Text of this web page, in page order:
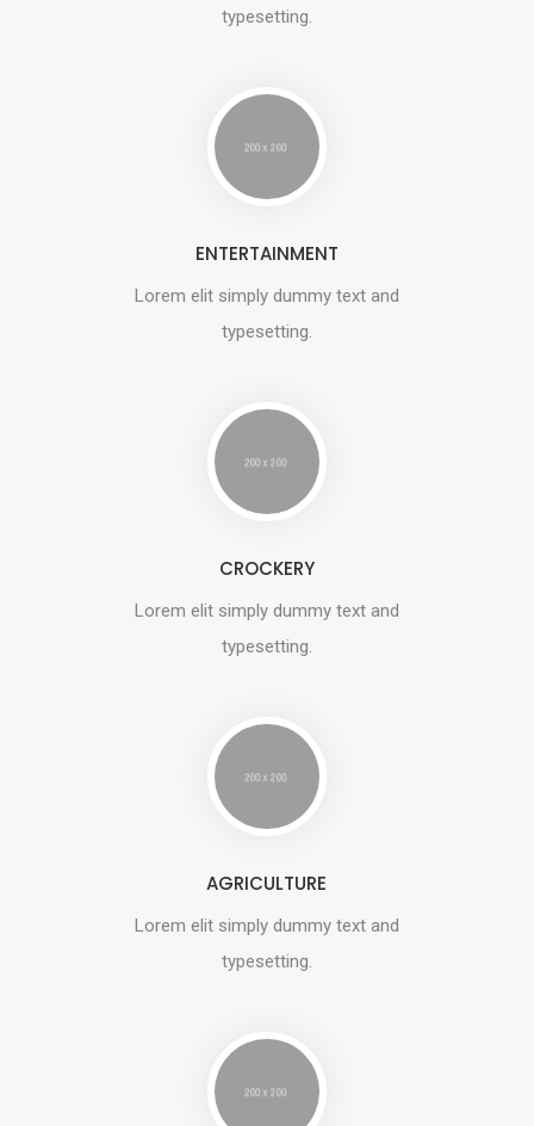
typesetting.
ENTERTAINMENT
Lorem elit simply dummy text and
typesetting.
CROCKERY
Lorem elit simply dummy text and
typesetting.
AGRICULTURE
Lorem elit simply dummy text and
typesetting.